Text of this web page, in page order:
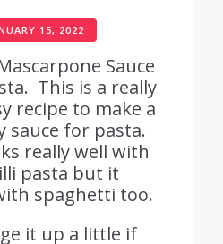
15, 2022
Sauce
This is a really
recipe to make a
sauce for pasta.
really well with
pasta but it
spaghetti too.
it up a little if